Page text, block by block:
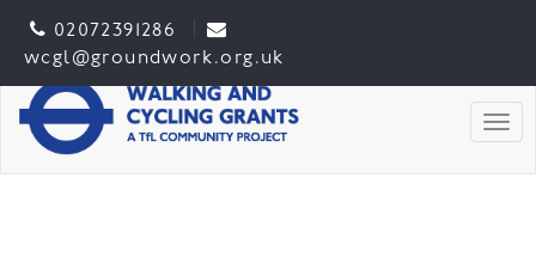
02072391286
wcgl@groundwork.org.uk